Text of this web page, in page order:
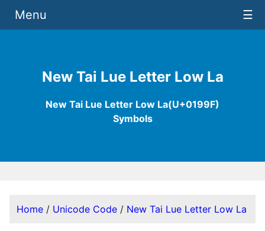
New Tai Lue Letter Low La
New Tai Lue Letter Low La(U+0199F)
Symbols
Menu ☰
Home / Unicode Code / New Tai Lue Letter Low La